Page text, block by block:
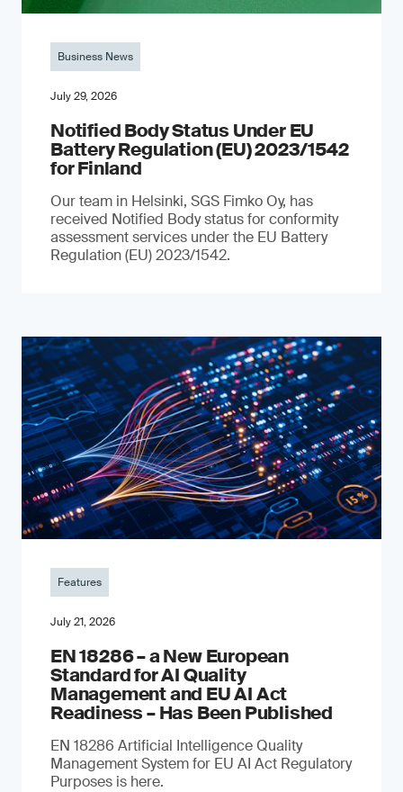
Business News
July 29, 2026
Notified Body Status Under EU
Battery Regulation (EU) 2023/1542
for Finland
Our team in Helsinki, SGS Fimko Oy, has
received Notified Body status for conformity
assessment services under the EU Battery
Regulation (EU) 2023/1542.
Features
July 21, 2026
EN 18286 – a New European
Standard for AI Quality
Management and EU AI Act
Readiness – Has Been Published
EN 18286 Artificial Intelligence Quality
Management System for EU AI Act Regulatory
Purposes is here.